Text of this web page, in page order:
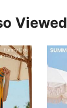
Viewed